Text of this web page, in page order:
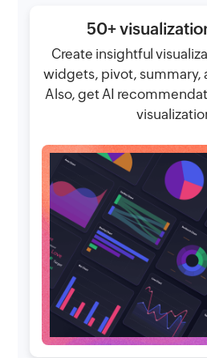
50+
Create insightful
widgets, pivot, summary,
Also, get AI